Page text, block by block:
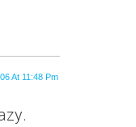
At 11:48 Pm